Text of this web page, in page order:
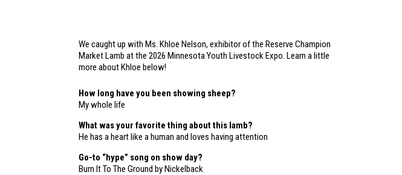
We caught up with Ms. Khloe Nelson, exhibitor of the Reserve Champion
Market Lamb at the 2026 Minnesota Youth Livestock Expo. Learn a little
more about Khloe below!
How long have you been showing sheep?
My whole life
What was your favorite thing about this lamb?
He has a heart like a human and loves having attention
Go-to “hype” song on show day?
Burn It To The Ground by Nickelback